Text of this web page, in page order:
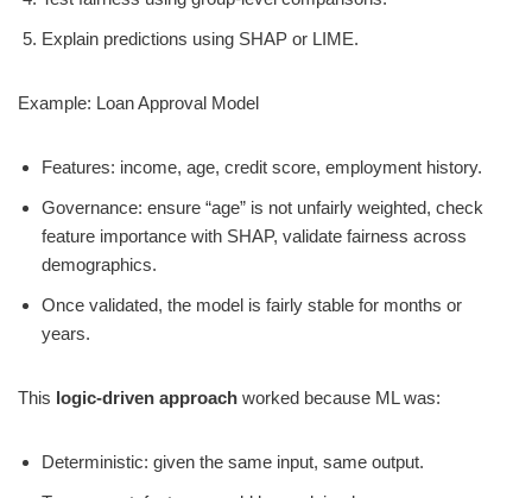
Explain predictions using SHAP or LIME.
Example: Loan Approval Model
Features: income, age, credit score, employment history.
Governance: ensure “age” is not unfairly weighted, check
feature importance with SHAP, validate fairness across
demographics.
Once validated, the model is fairly stable for months or
years.
This logic-driven approach worked because ML was:
Deterministic: given the same input, same output.